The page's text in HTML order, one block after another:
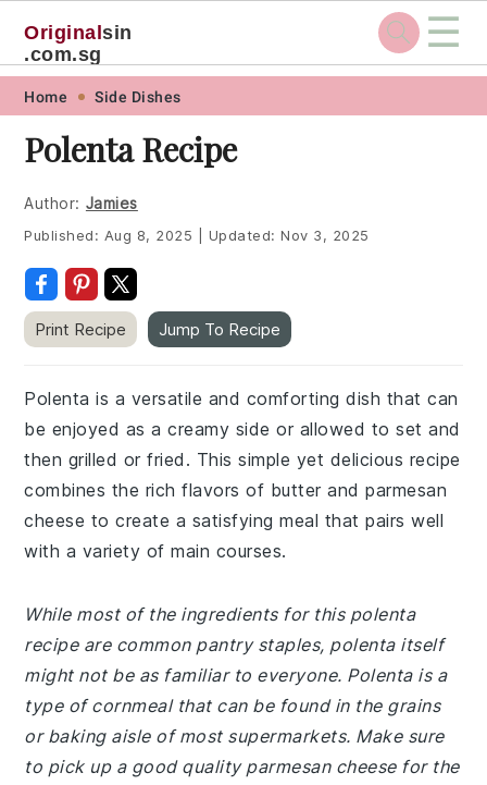
Skip
primary
navigation
Skip
main
content
Skip
primary
sidebar
Skip
footer
Originalsin
.com.sg
☰
Home Side Dishes
Polenta Recipe
Author: Jamies
Published: Aug 8, 2025 Updated:Nov 3, 2025
Print Recipe Jump To Recipe
Polenta is a versatile and comforting dish that can
be enjoyed as a creamy side or allowed to set and
then grilled or fried. This simple yet delicious recipe
combines the rich flavors of butter and parmesan
cheese to create a satisfying meal that pairs well
with a variety of main courses.
While most of the ingredients for this polenta
recipe are common pantry staples, polenta itself
might not be as familiar to everyone. Polenta is a
type of cornmeal that can be found in the grains
or baking aisle of most supermarkets. Make sure
to pick up a good quality parmesan cheese for the